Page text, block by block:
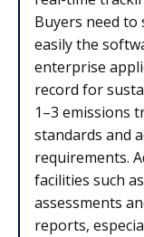
Buyers need to
easily the
enterprise
record for
1–3 emissions
standards and
requirements.
facilities such
assessments
reports,